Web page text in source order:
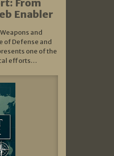
From
Enabler
and
of Defense and
one of the
efforts…